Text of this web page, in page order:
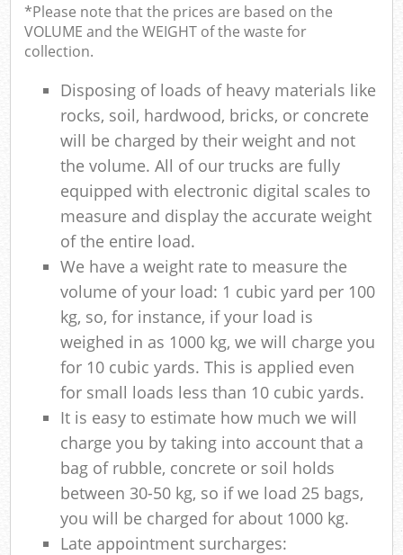
*Please note that the prices are based on the
VOLUME and the WEIGHT of the waste for
collection.
Disposing of loads of heavy materials like
rocks, soil, hardwood, bricks, or concrete
will be charged by their weight and not
the volume. All of our trucks are fully
equipped with electronic digital scales to
measure and display the accurate weight
of the entire load.
We have a weight rate to measure the
volume of your load: 1 cubic yard per 100
kg, so, for instance, if your load is
weighed in as 1000 kg, we will charge you
for 10 cubic yards. This is applied even
for small loads less than 10 cubic yards.
It is easy to estimate how much we will
charge you by taking into account that a
bag of rubble, concrete or soil holds
between 30-50 kg, so if we load 25 bags,
you will be charged for about 1000 kg.
Late appointment surcharges: